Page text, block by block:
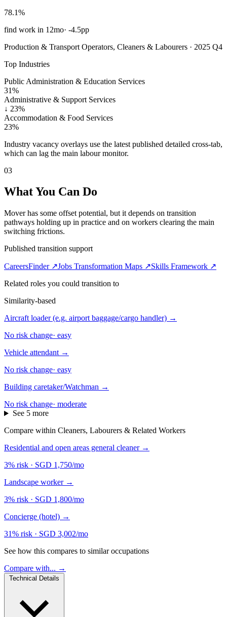
78.1%
find work in 12mo· -4.5pp
Production & Transport Operators, Cleaners & Labourers · 2025 Q4
Top Industries
Public Administration & Education Services
31%
Administrative & Support Services
↓ 23%
Accommodation & Food Services
23%
Industry vacancy overlays use the latest published detailed cross-tab,
which can lag the main labour monitor.
03
What You Can Do
Mover has some offset potential, but it depends on transition
pathways holding up in practice and on workers clearing the main
switching frictions.
Published transition support
CareersFinder ↗Jobs Transformation Maps ↗Skills Framework ↗
Related roles you could transition to
Similarity-based
Aircraft loader (e.g. airport baggage/cargo handler) →
No risk change· easy
Vehicle attendant →
No risk change· easy
Building caretaker/Watchman →
No risk change· moderate
See 5 more
Compare within Cleaners, Labourers & Related Workers
Residential and open areas general cleaner →
3% risk · SGD 1,750/mo
Landscape worker →
3% risk · SGD 1,800/mo
Concierge (hotel) →
31% risk · SGD 3,002/mo
See how this compares to similar occupations
Compare with... →